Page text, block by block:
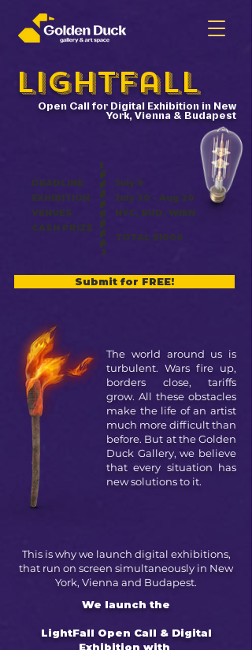
LightFall
Open Call for Digital Exhibition in New
York, Vienna & Budapest
DEADLINE
EXHIBITION
VENUES
CASH PRIZE
July 30 - Aug 20
July 9
TOTAL $1000
NYC, BUD, WIEN
Submit for FREE!
The world around us is
turbulent. Wars fire up,
borders close, tariffs
grow. All these obstacles
make the life of an artist
much more difficult than
before. But at the Golden
Duck Gallery, we believe
that every situation has
new solutions to it.
This is why we launch digital exhibitions,
that run on screen simultaneously in New
York, Vienna and Budapest.
We launch the
LightFall Open Call & Digital
Exhibition with